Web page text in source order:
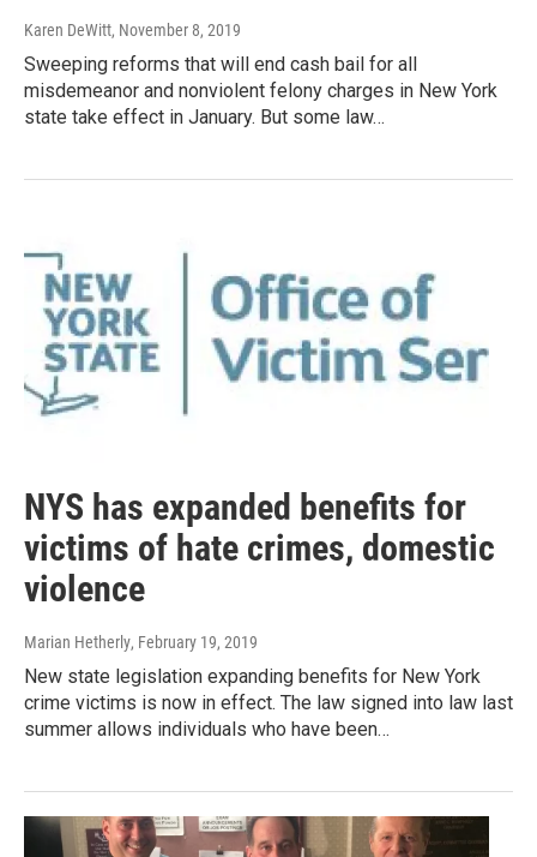
Karen DeWitt, November 8, 2019
Sweeping reforms that will end cash bail for all
misdemeanor and nonviolent felony charges in New York
state take effect in January. But some law…
NYS has expanded benefits for
victims of hate crimes, domestic
violence
Marian Hetherly, February 19, 2019
New state legislation expanding benefits for New York
crime victims is now in effect. The law signed into law last
summer allows individuals who have been…